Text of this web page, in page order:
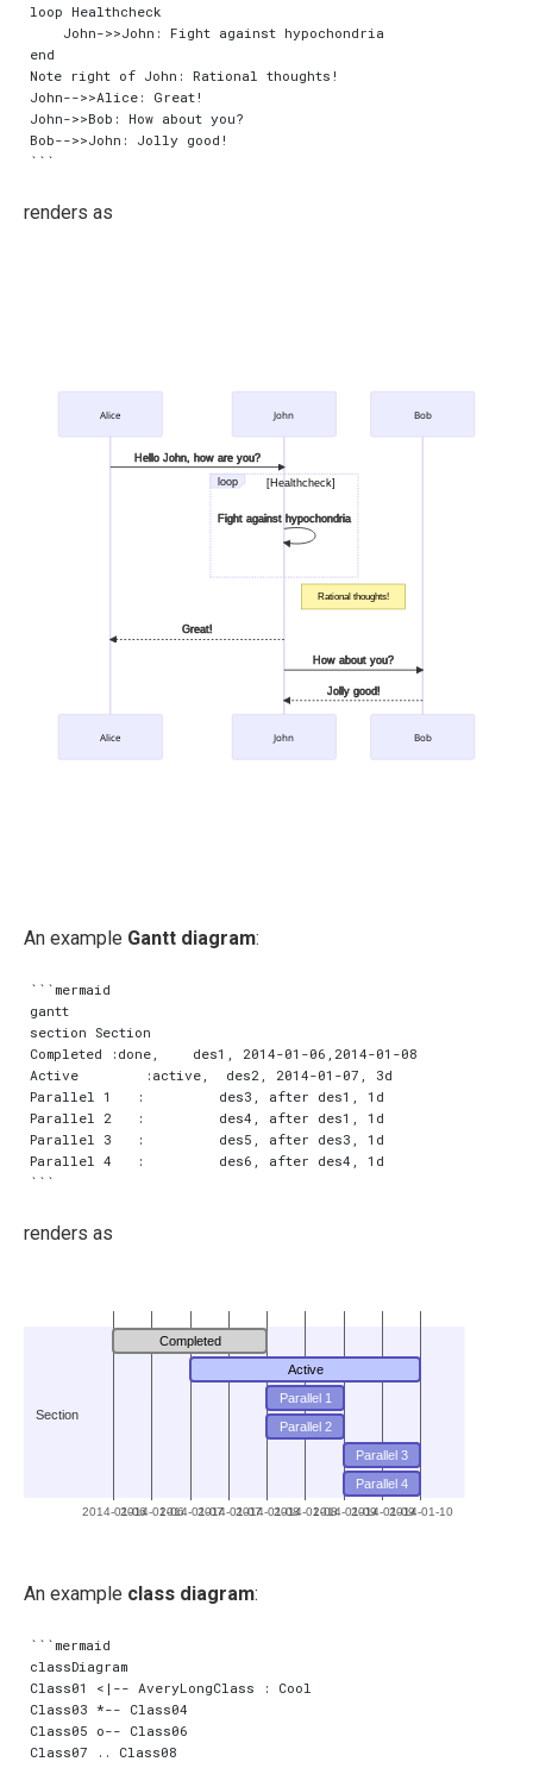
loop Healthcheck
    John->>John: Fight against hypochondria
end
Note right of John: Rational thoughts!
John-->>Alice: Great!
John->>Bob: How about you?
Bob-->>John: Jolly good!
renders as
Alice John Bob
loop [Healthcheck]
Rational thoughts!
Hello John, how are you?
Fight against hypochondria
Great!
How about you?
Jolly good!
Alice John Bob
An example Gantt diagram:
```mermaid
gantt
section Section
Completed :done,    des1, 2014-01-06,2014-01-08
Active        :active,  des2, 2014-01-07, 3d
Parallel 1   :         des3, after des1, 1d
Parallel 2   :         des4, after des1, 1d
Parallel 3   :         des5, after des3, 1d
Parallel 4   :         des6, after des4, 1d
renders as
2014-01-062014-01-062014-01-072014-01-072014-01-082014-01-082014-01-092014-01-092014-01-10
Completed
Active
Parallel 1
Parallel 2
Parallel 3
Parallel 4
Section
An example class diagram:
```mermaid
classDiagram
Class01 <|-- AveryLongClass : Cool
Class03 *-- Class04
Class05 o-- Class06
Class07 .. Class08